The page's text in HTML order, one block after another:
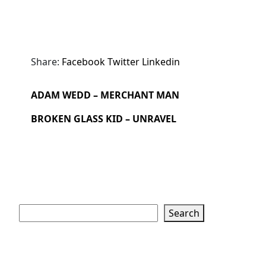
Share: FacebookTwitter Linkedin
ADAM WEDD – MERCHANT MAN
BROKEN GLASS KID – UNRAVEL
Search